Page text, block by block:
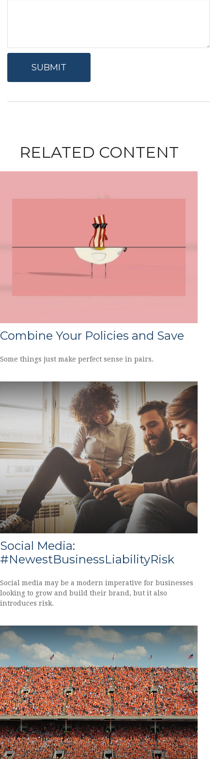
RELATED CONTENT
Combine Your Policies and Save
Some things just make perfect sense in pairs.
Social Media:
#NewestBusinessLiabilityRisk
Social media may be a modern imperative for businesses
looking to grow and build their brand, but it also
introduces risk.